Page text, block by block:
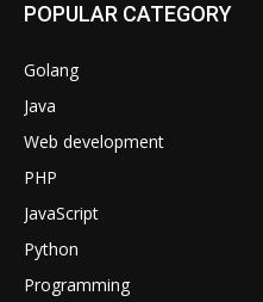
POPULAR CATEGORY
Golang
Java
Web development
PHP
JavaScript
Python
Programming